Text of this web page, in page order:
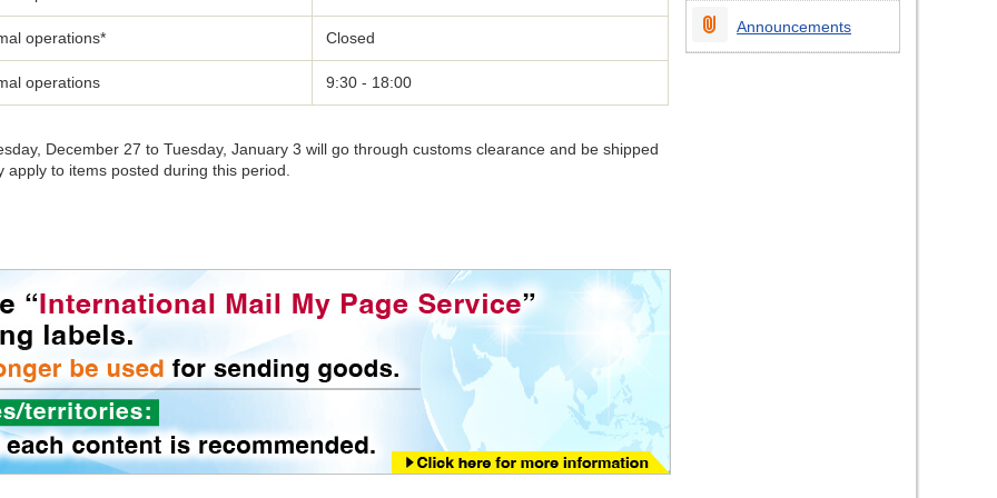
operations* Closed
operations 9:30 - 18:00
December 27 to Tuesday, January 3 will go through customs clearance and be shipped
to items posted during this period.
Announcements